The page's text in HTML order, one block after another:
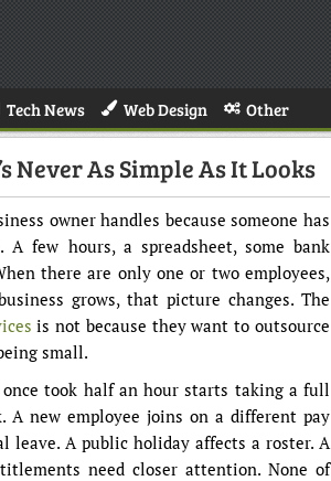
Tech News Web Design Other
Never As Simple As It Looks
owner handles because someone has
few hours, a spreadsheet, some bank
there are only one or two employees,
grows, that picture changes. The
is not because they want to outsource
small.
took half an hour starts taking a full
new employee joins on a different pay
leave. A public holiday affects a roster. A
need closer attention. None of